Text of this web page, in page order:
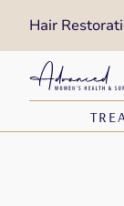
Hair